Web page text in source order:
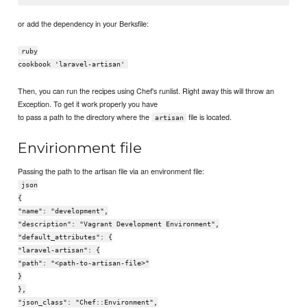
or add the dependency in your Berksfile:
ruby
cookbook 'laravel-artisan'
Then, you can run the recipes using Chef's runlist. Right away this will throw an
Exception. To get it work properly you have
to pass a path to the directory where the
artisan file is located.
Envirionment file
Passing the path to the artisan file via an environment file:
json
{
"name": "development",
"description": "Vagrant Development Environment",
"default_attributes": {
"laravel-artisan": {
"path": "<path-to-artisan-file>"
}
},
"json_class": "Chef::Environment",